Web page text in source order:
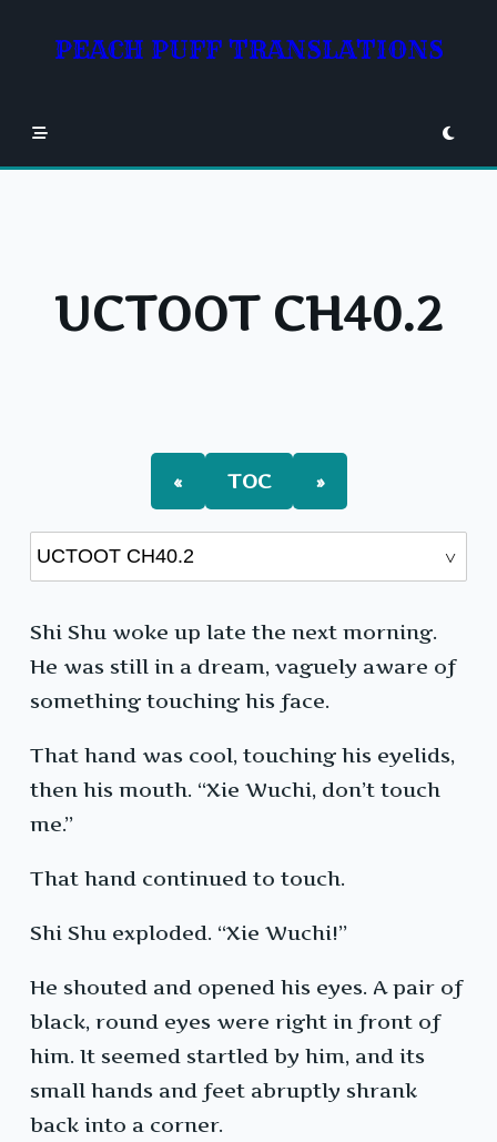
contentPEACH PUFF TRANSLATIONS
UCTOOT CH40.2
« TOC »
Shi Shu woke up late the next morning.
He was still in a dream, vaguely aware of
something touching his face.
That hand was cool, touching his eyelids,
then his mouth. “Xie Wuchi, don’t touch
me.”
That hand continued to touch.
Shi Shu exploded. “Xie Wuchi!”
He shouted and opened his eyes. A pair of
black, round eyes were right in front of
him. It seemed startled by him, and its
small hands and feet abruptly shrank
back into a corner.